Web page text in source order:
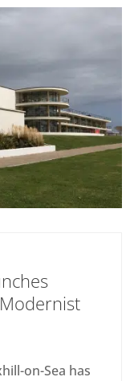
on-Sea has